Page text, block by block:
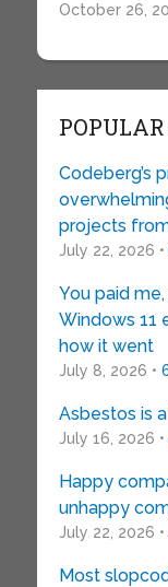
October 26,
POPULAR
Codeberg’s
projects
July 22, 2026 •
You paid
Windows 11
how it went
July 8, 2026 •
Asbestos is
July 16, 2026 •
Happy
unhappy
July 22, 2026 •
Most